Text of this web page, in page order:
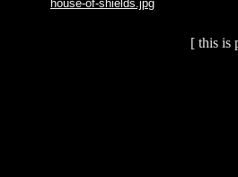
house-of-shields.jpg
[ this